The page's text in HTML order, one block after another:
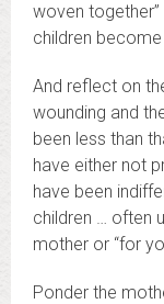
woven
children
And reflect on
wounding and
been less than
have either not
have been
children … often
mother or “for
Ponder the